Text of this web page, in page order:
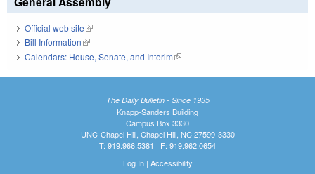
Official web site(link is external)
Bill Information(link is external)
Calendars: House, Senate, and Interim(link is external)
The Daily Bulletin - Since 1935
Knapp-Sanders Building
Campus Box 3330
UNC-Chapel Hill, Chapel Hill, NC 27599-3330
T: 919.966.5381 | F: 919.962.0654
Log In| Accessibility